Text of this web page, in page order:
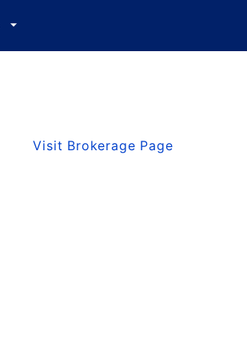
Visit Brokerage Page